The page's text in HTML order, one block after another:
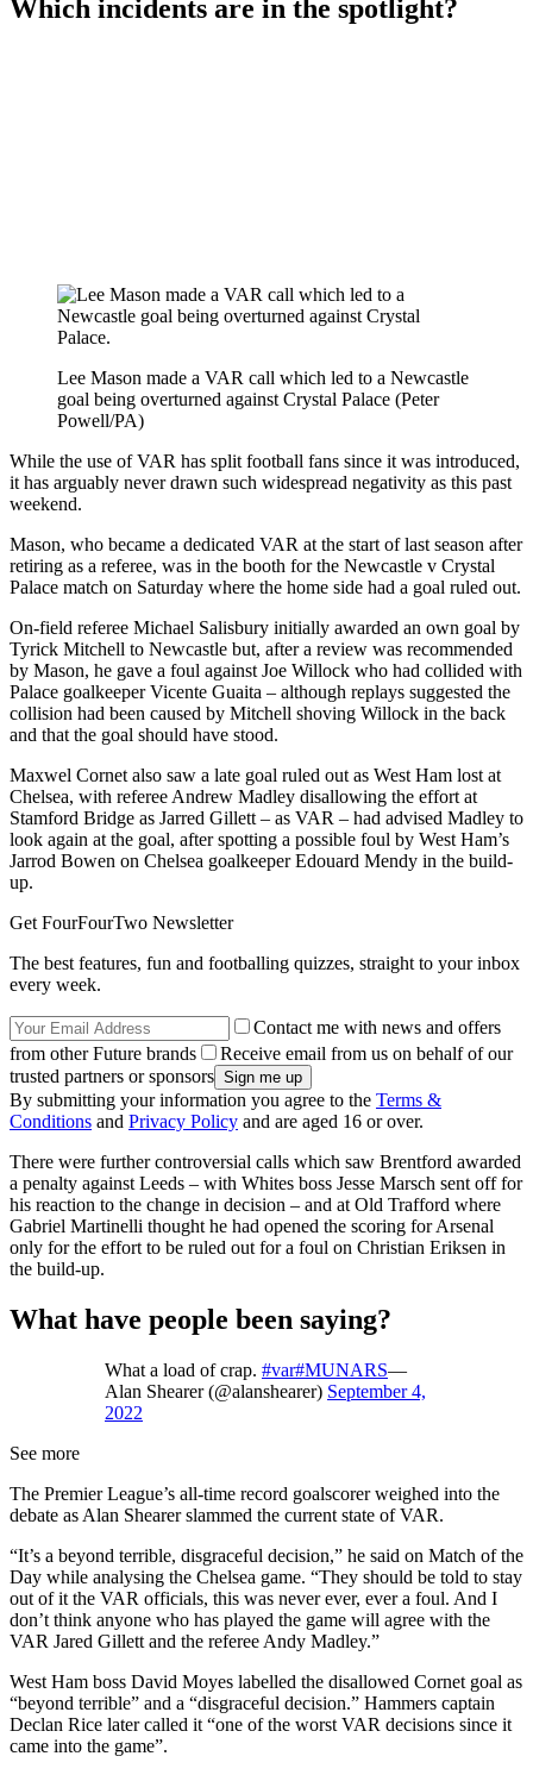
Which incidents are in the spotlight?
Lee Mason made a VAR call which led to a Newcastle
goal being overturned against Crystal Palace (Peter
Powell/PA)
While the use of VAR has split football fans since it was introduced,
it has arguably never drawn such widespread negativity as this past
weekend.
Mason, who became a dedicated VAR at the start of last season after
retiring as a referee, was in the booth for the Newcastle v Crystal
Palace match on Saturday where the home side had a goal ruled out.
On-field referee Michael Salisbury initially awarded an own goal by
Tyrick Mitchell to Newcastle but, after a review was recommended
by Mason, he gave a foul against Joe Willock who had collided with
Palace goalkeeper Vicente Guaita – although replays suggested the
collision had been caused by Mitchell shoving Willock in the back
and that the goal should have stood.
Maxwel Cornet also saw a late goal ruled out as West Ham lost at
Chelsea, with referee Andrew Madley disallowing the effort at
Stamford Bridge as Jarred Gillett – as VAR – had advised Madley to
look again at the goal, after spotting a possible foul by West Ham’s
Jarrod Bowen on Chelsea goalkeeper Edouard Mendy in the build-
up.
Get FourFourTwo Newsletter
The best features, fun and footballing quizzes, straight to your inbox
every week.
Contact me with news and offers
from other Future brands
Receive email from us on behalf of our
trusted partners or sponsors
By submitting your information you agree to the Terms &
Conditions and Privacy Policy and are aged 16 or over.
There were further controversial calls which saw Brentford awarded
a penalty against Leeds – with Whites boss Jesse Marsch sent off for
his reaction to the change in decision – and at Old Trafford where
Gabriel Martinelli thought he had opened the scoring for Arsenal
only for the effort to be ruled out for a foul on Christian Eriksen in
the build-up.
What have people been saying?
What a load of crap. #var#MUNARS—
Alan Shearer (@alanshearer) September 4,
2022
See more
The Premier League’s all-time record goalscorer weighed into the
debate as Alan Shearer slammed the current state of VAR.
“It’s a beyond terrible, disgraceful decision,” he said on Match of the
Day while analysing the Chelsea game. “They should be told to stay
out of it the VAR officials, this was never ever, ever a foul. And I
don’t think anyone who has played the game will agree with the
VAR Jared Gillett and the referee Andy Madley.”
West Ham boss David Moyes labelled the disallowed Cornet goal as
“beyond terrible” and a “disgraceful decision.” Hammers captain
Declan Rice later called it “one of the worst VAR decisions since it
came into the game”.